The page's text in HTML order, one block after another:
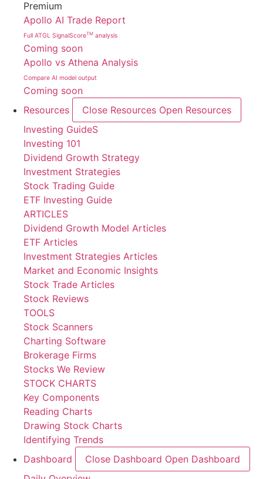
Premium
Apollo AI Trade Report
Full ATGL SignalScoreTM analysis
Coming soon
Apollo vs Athena Analysis
Compare AI model output
Coming soon
Resources
Close Resources Open Resources
Investing GuideS
Investing 101
Dividend Growth Strategy
Investment Strategies
Stock Trading Guide
ETF Investing Guide
ARTICLES
Dividend Growth Model Articles
ETF Articles
Investment Strategies Articles
Market and Economic Insights
Stock Trade Articles
Stock Reviews
TOOLS
Stock Scanners
Charting Software
Brokerage Firms
Stocks We Review
STOCK CHARTS
Key Components
Reading Charts
Drawing Stock Charts
Identifying Trends
Dashboard
Close Dashboard Open Dashboard